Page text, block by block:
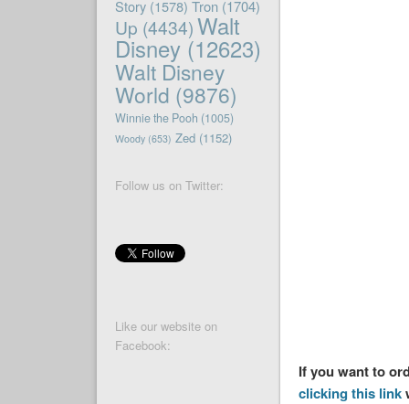
If you want to
clicking this link
Story(1578) Tron(1704)
Up (4434)Walt
Disney(12623)
Walt Disney
World (9876)
Winnie the Pooh (1005)
Woody(653) Zed(1152)
Follow us on Twitter:
Like our website on
Facebook: